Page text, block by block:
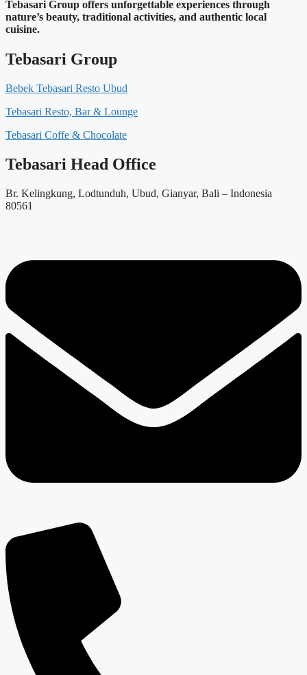
Tebasari Group offers unforgettable experiences through
nature’s beauty, traditional activities, and authentic local
cuisine.
Tebasari Group
Bebek Tebasari Resto Ubud
Tebasari Resto, Bar & Lounge
Tebasari Coffe & Chocolate
Tebasari Head Office
Br. Kelingkung, Lodtunduh, Ubud, Gianyar, Bali – Indonesia
80561